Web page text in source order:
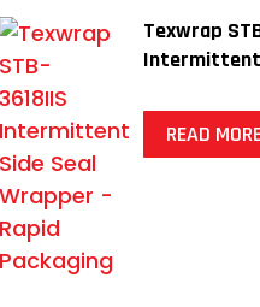
Texwrap
Intermittent
READ